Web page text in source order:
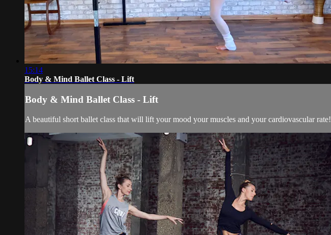
15:14
Body & Mind Ballet Class - Lift
Body & Mind Ballet Class - Lift
A beautiful short ballet class that will lift your mood your muscles and your cardiovascular rate!